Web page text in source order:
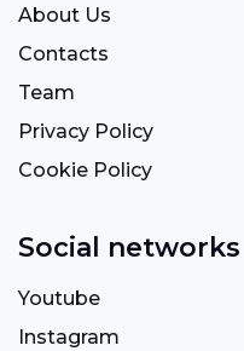
About Us
Contacts
Team
Privacy Policy
Cookie Policy
Social networks
Youtube
Instagram